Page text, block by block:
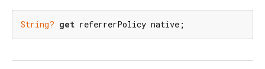
String? get referrerPolicy native;